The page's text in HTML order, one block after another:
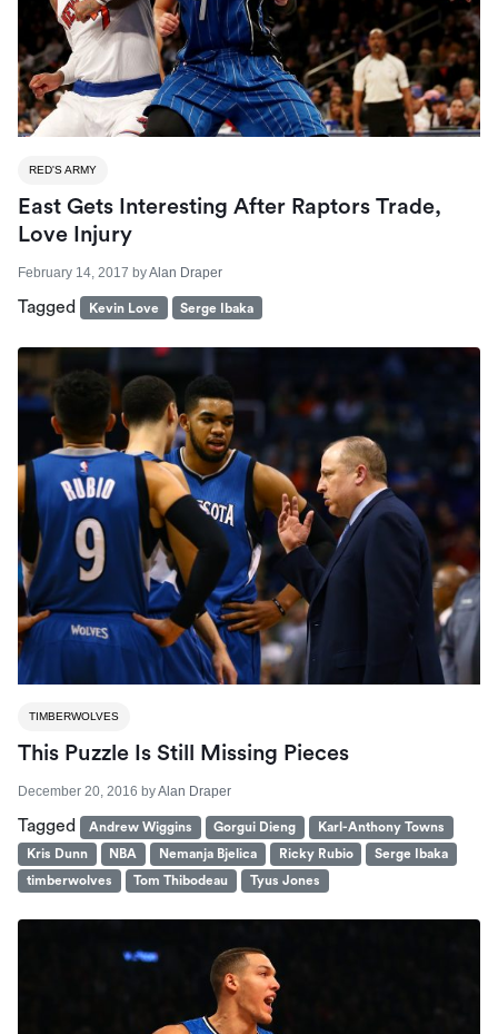
RED'S ARMY
East Gets Interesting After Raptors Trade,
Love Injury
February 14, 2017 byAlan Draper
Tagged Kevin Love Serge Ibaka
TIMBERWOLVES
This Puzzle Is Still Missing Pieces
December 20, 2016 byAlan Draper
Tagged Andrew Wiggins Gorgui Dieng
Karl-Anthony Towns
Kris Dunn
NBA Nemanja Bjelica Ricky Rubio
Serge Ibaka
timberwolves
Tom Thibodeau Tyus Jones